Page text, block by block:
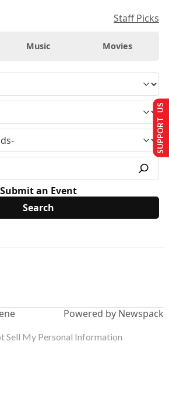
Staff Picks
Music Movies
Submit an Event
Powered by Newspack
SUPPORT US
Sell My Personal Information